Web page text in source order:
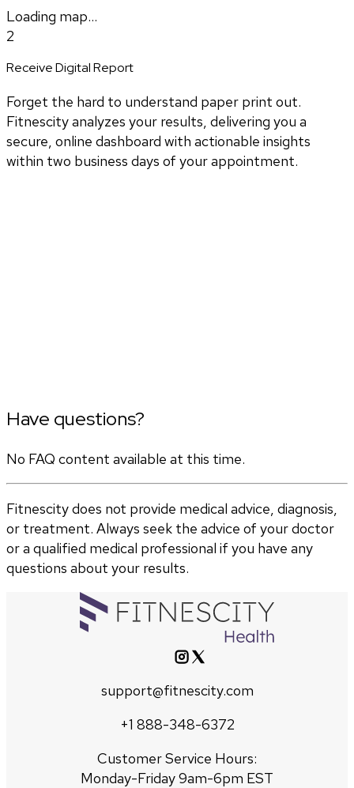
Loading map...
2
Receive Digital Report
Forget the hard to understand paper print out.
Fitnescity analyzes your results, delivering you a
secure, online dashboard with actionable insights
within two business days of your appointment.
Have questions?
No FAQ content available at this time.
Fitnescity does not provide medical advice, diagnosis,
or treatment. Always seek the advice of your doctor
or a qualified medical professional if you have any
questions about your results.
support@fitnescity.com
+1 888-348-6372
Customer Service Hours:
Monday-Friday 9am-6pm EST